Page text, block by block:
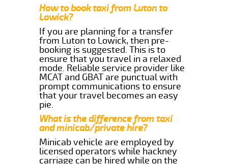
How to book taxi from Luton to
Lowick?
If you are planning for a transfer
from Luton to Lowick, then pre-
booking is suggested. This is to
ensure that you travel in a relaxed
mode. Reliable service provider like
MCAT and GBAT are punctual with
prompt communications to ensure
that your travel becomes an easy
pie.
What is the difference from taxi
and minicab/private hire?
Minicab vehicle are employed by
licensed operators while hackney
carriage can be hired while on the